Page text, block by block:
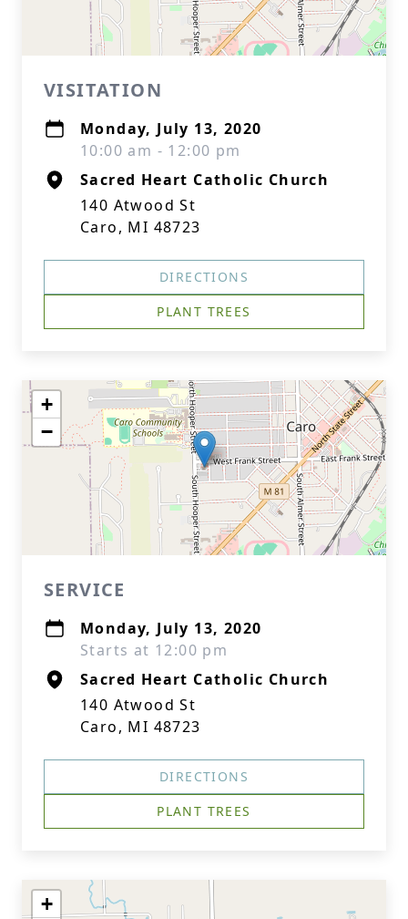
VISITATION
Monday, July 13, 2020
10:00 am - 12:00 pm
Sacred Heart Catholic Church
140 Atwood St
Caro, MI 48723
DIRECTIONS
PLANT TREES
+
−
SERVICE
Monday, July 13, 2020
Starts at 12:00 pm
Sacred Heart Catholic Church
140 Atwood St
Caro, MI 48723
DIRECTIONS
PLANT TREES
+